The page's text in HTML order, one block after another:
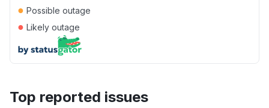
● Possible outage
● Likely outage
Top reported issues